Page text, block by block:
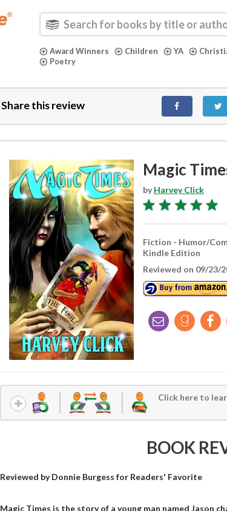
Award Winners Children YA
Poetry
Share this review
Magic
byHarvey Click
Fiction - Humor/
Kindle Edition
Reviewed on 09/23/
Click here to
BOOK
Reviewed byDonnie Burgess for Readers' Favorite
Magic Times is the story of a young man named Jason